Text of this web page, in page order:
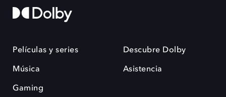
Películas y series
Música
Gaming
Descubre Dolby
Asistencia